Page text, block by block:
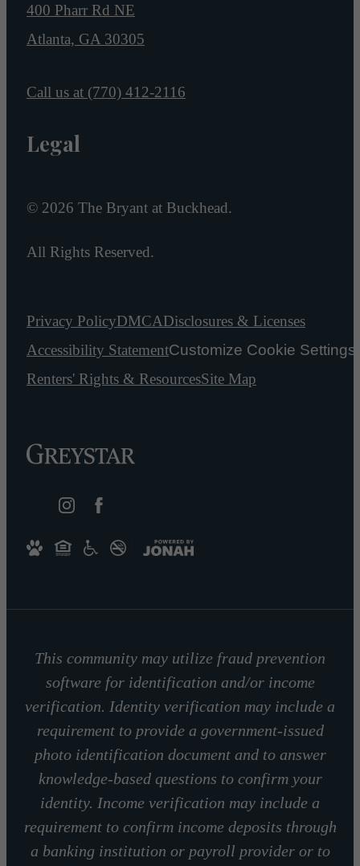
400 Pharr Rd NE
Atlanta, GA 30305
Call us at (770) 412-2116
Legal
© 2026 The Bryant at Buckhead.
All Rights Reserved.
Privacy PolicyDMCADisclosures & Licenses
Accessibility StatementCustomize Cookie Settings
Renters' Rights & ResourcesSite Map
This community may utilize fraud prevention
software for identification and/or income
verification. Identity verification may include a
requirement to provide a government-issued
photo identification document and to answer
knowledge-based questions to confirm your
identity. Income verification may include a
requirement to confirm income deposits through
a banking institution or payroll provider or to